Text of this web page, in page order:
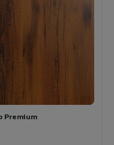
Premium